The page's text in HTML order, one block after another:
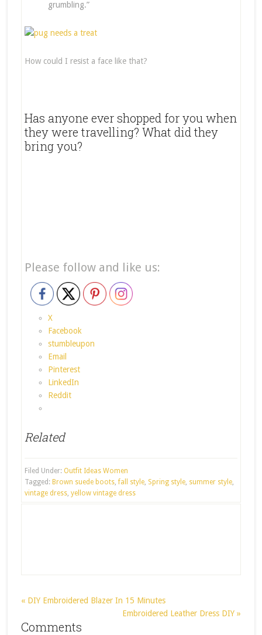
grumbling.”
How could I resist a face like that?
Has anyone ever shopped for you when
they were travelling? What did they
bring you?
Please follow and like us:
X
Facebook
stumbleupon
Email
Pinterest
LinkedIn
Reddit
Related
Filed Under: Outfit Ideas Women
Tagged: Brown suede boots,fall style, Spring style, summer style,
vintage dress, yellow vintage dress
« DIY Embroidered Blazer In 15 Minutes
Embroidered Leather Dress DIY »
Comments